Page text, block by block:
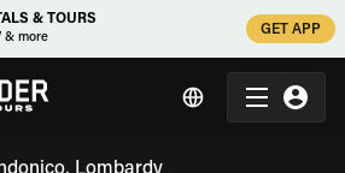
& TOURS
& more
GET APP